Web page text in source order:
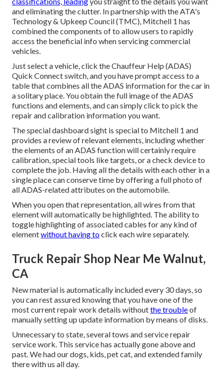
and eliminating the clutter. In partnership with the ATA's
Technology & Upkeep Council (TMC), Mitchell 1 has
combined the components of to allow users to rapidly
access the beneficial info when servicing commercial
vehicles.
Just select a vehicle, click the Chauffeur Help (ADAS)
Quick Connect switch, and you have prompt access to a
table that combines all the ADAS information for the car in
a solitary place. You obtain the full image of the ADAS
functions and elements, and can simply click to pick the
repair and calibration information you want.
The special dashboard sight is special to Mitchell 1 and
provides a review of relevant elements, including whether
the elements of an ADAS function will certainly require
calibration, special tools like targets, or a check device to
complete the job. Having all the details with each other in a
single place can conserve time by offering a full photo of
all ADAS-related attributes on the automobile.
When you open that representation, all wires from that
element will automatically be highlighted. The ability to
toggle highlighting of associated cables for any kind of
elementwithout having toclick each wire separately.
Truck Repair Shop Near Me Walnut,
CA
New material is automatically included every 30 days, so
you can rest assured knowing that you have one of the
most current repair work details withoutthe troubleof
manually setting up update information by means of disks.
Unnecessary to state, several tows and service repair
service work. This service has actually gone above and
past. We had our dogs, kids, pet cat, and extended family
there with us all day.